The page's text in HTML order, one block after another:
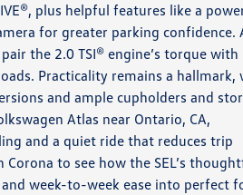
plus helpful features like a
for greater parking confidence.
the 2.0 TSI® engine’s torque with
Practicality remains a hallmark,
and ample cupholders and
Atlas near Ontario, CA,
and a quiet ride that reduces trip
to see how the SEL’s
week-to-week ease into perfect